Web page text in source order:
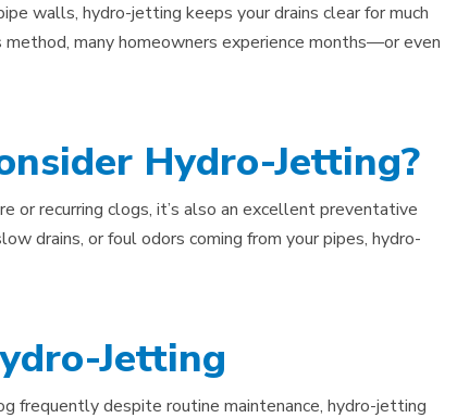
walls, hydro-jetting keeps your drains clear for much
many homeowners experience months—or even
Hydro-Jetting?
or recurring clogs, it’s also an excellent preventative
drains, or foul odors coming from your pipes, hydro-
Jetting
frequently despite routine maintenance, hydro-jetting